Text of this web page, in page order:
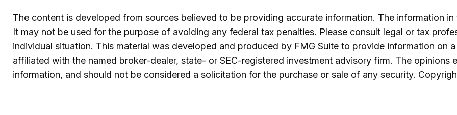
The content is developed from sources believed to be providing accurate information. The information
It may not be used for the purpose of avoiding any federal tax penalties. Please consult legal or tax
individual situation. This material was developed and produced by FMG Suite to provide information on
affiliated with the named broker-dealer, state- or SEC-registered investment advisory firm. The opinions
information, and should not be considered a solicitation for the purchase or sale of any security.